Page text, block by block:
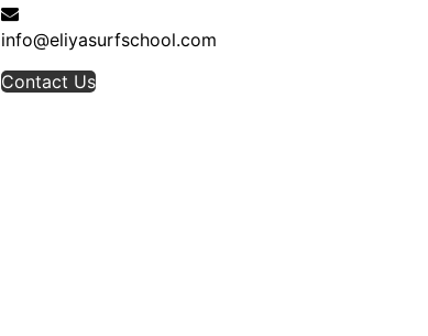
info@eliyasurfschool.com
Contact Us